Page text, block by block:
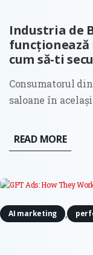
Industria de
cum să-ti
Consumatorul
saloane în
ghidată în
media sau de
READ MORE
AI marketing ,